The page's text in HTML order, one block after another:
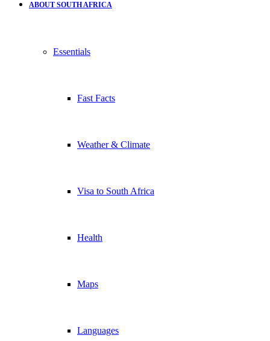
ABOUT SOUTH AFRICA
Essentials
Fast Facts
Weather & Climate
Visa to South Africa
Health
Maps
Languages